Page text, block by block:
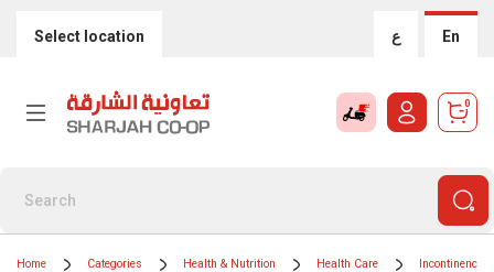
Select location ع En
0
Home Categories Health & Nutrition Health Care Incontinence